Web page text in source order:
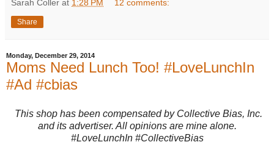
Sarah Coller at 1:28 PM 12 comments:
Share
Monday, December 29, 2014
Moms Need Lunch Too! #LoveLunchIn
#Ad #cbias
This shop has been compensated by Collective Bias, Inc.
and its advertiser. All opinions are mine alone.
#LoveLunchIn #CollectiveBias